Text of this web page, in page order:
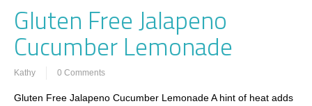
Gluten Free Jalapeno
Cucumber Lemonade
Kathy 0 Comments
Gluten Free Jalapeno Cucumber Lemonade A hint of heat adds